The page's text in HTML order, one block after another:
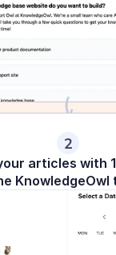
2
articles with
KnowledgeOwl